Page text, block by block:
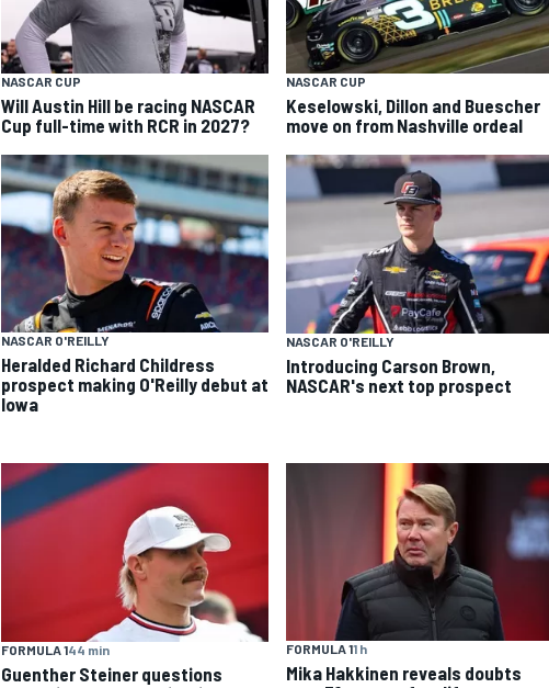
NASCAR CUP
Will Austin Hill be racing NASCAR
Cup full-time with RCR in 2027?
NASCAR CUP
Keselowski, Dillon and Buescher
move on from Nashville ordeal
NASCAR O'REILLY
Heralded Richard Childress
prospect making O'Reilly debut at
Iowa
NASCAR O'REILLY
Introducing Carson Brown,
NASCAR's next top prospect
FORMULA 144 min
Guenther Steiner questions
FORMULA 11 h
Mika Hakkinen reveals doubts